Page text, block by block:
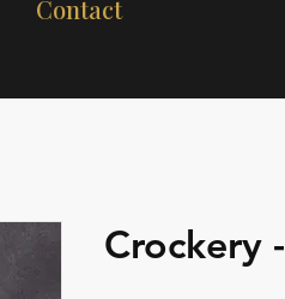
Contact
Crockery